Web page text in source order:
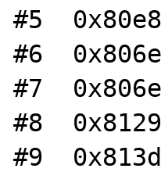
#5
#6
#7
#8
#9